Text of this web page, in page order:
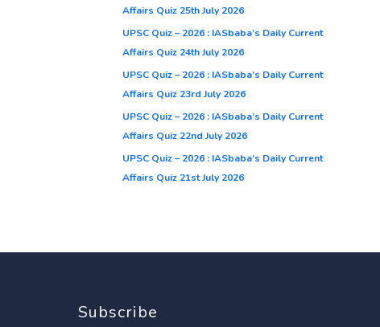
Affairs Quiz 25th July 2026
UPSC Quiz – 2026 : IASbaba’s Daily Current
Affairs Quiz 24th July 2026
UPSC Quiz – 2026 : IASbaba’s Daily Current
Affairs Quiz 23rd July 2026
UPSC Quiz – 2026 : IASbaba’s Daily Current
Affairs Quiz 22nd July 2026
UPSC Quiz – 2026 : IASbaba’s Daily Current
Affairs Quiz 21st July 2026
Subscribe